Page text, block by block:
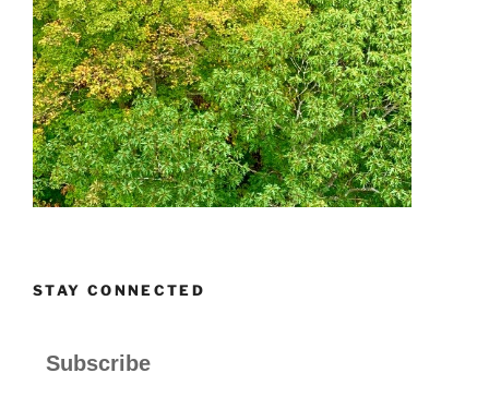
STAY CONNECTED
Subscribe